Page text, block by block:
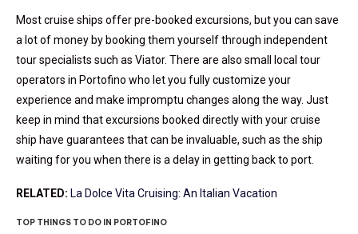
Most cruise ships offer pre-booked excursions, but you can save
a lot of money by booking them yourself through independent
tour specialists such as Viator. There are also small local tour
operators in Portofino who let you fully customize your
experience and make impromptu changes along the way. Just
keep in mind that excursions booked directly with your cruise
ship have guarantees that can be invaluable, such as the ship
waiting for you when there is a delay in getting back to port.
RELATED: La Dolce Vita Cruising: An Italian Vacation
TOP THINGS TO DO IN PORTOFINO